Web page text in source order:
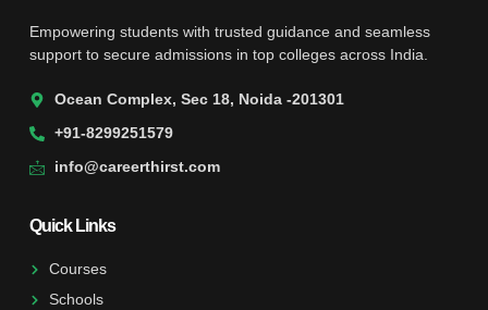
Empowering students with trusted guidance and seamless
support to secure admissions in top colleges across India.
Ocean Complex, Sec 18, Noida -201301
+91-8299251579
info@careerthirst.com
Quick Links
Courses
Schools